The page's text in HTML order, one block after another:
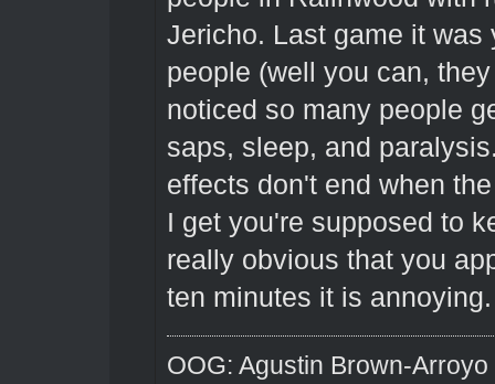
Jericho. Last game it
people (well you can,
noticed so many people
saps, sleep, and
effects don't end when
I get you're supposed to
really obvious that you
ten minutes it is annoying.
OOG: Agustin Brown-Arroyo